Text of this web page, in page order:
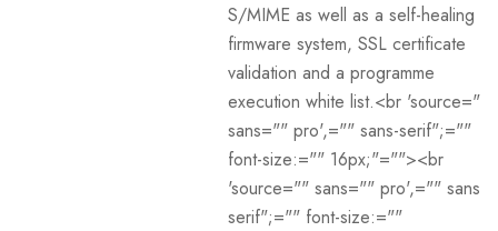
S/MIME as well as a self-healing
firmware system, SSL certificate
validation and a programme
execution white list.<br 'source=""
sans="" pro',="" sans-serif";=""
font-size:="" 16px;"=""><br
'source="" sans="" pro',="" sans-
serif";="" font-size:=""